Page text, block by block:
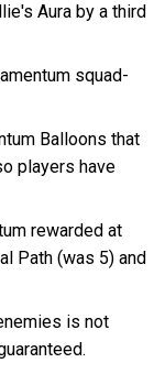
Aura by a third
squad-
Balloons that
players have
rewarded at
Path (was 5) and
is not